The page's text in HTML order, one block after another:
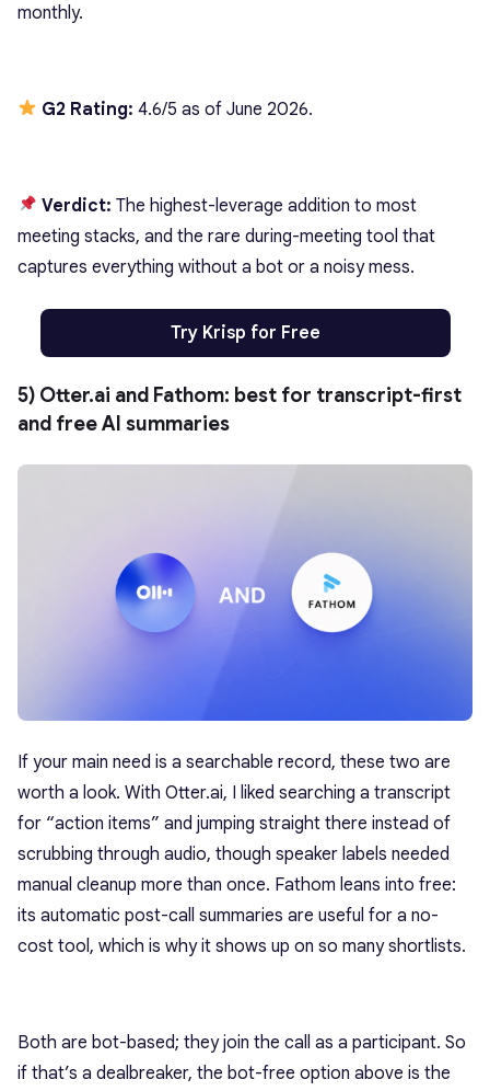
monthly.
G2 Rating: 4.6/5 as of June 2026.
Verdict:The highest-leverage addition to most
meeting stacks, and the rare during-meeting tool that
captures everything without a bot or a noisy mess.
Try Krisp for Free
5) Otter.ai and Fathom: best for transcript-first
and free AI summaries
If your main need is a searchable record, these two are
worth a look. With Otter.ai, I liked searching a transcript
for “action items” and jumping straight there instead of
scrubbing through audio, though speaker labels needed
manual cleanup more than once. Fathom leans into free:
its automatic post-call summaries are useful for a no-
cost tool, which is why it shows up on so many shortlists.
Both are bot-based; they join the call as a participant. So
if that’s a dealbreaker, the bot-free option above is the